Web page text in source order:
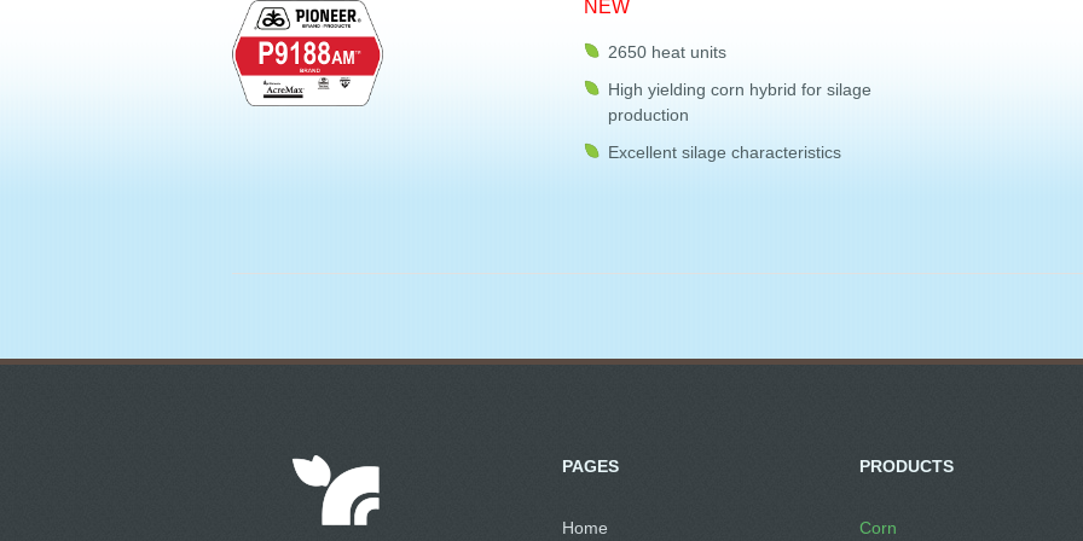
NEW
2650 heat units
High yielding corn hybrid for silage
production
Excellent silage characteristics
PAGES
Home
PRODUCTS
Corn